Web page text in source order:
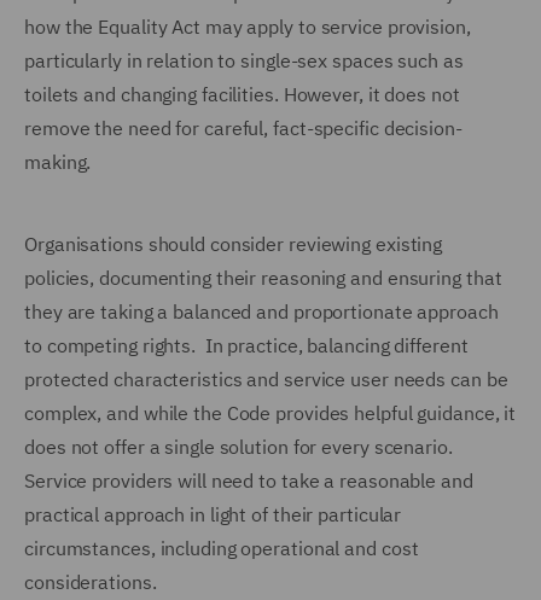
how the Equality Act may apply to service provision,
particularly in relation to single-sex spaces such as
toilets and changing facilities. However, it does not
remove the need for careful, fact-specific decision-
making.
Organisations should consider reviewing existing
policies, documenting their reasoning and ensuring that
they are taking a balanced and proportionate approach
to competing rights. In practice, balancing different
protected characteristics and service user needs can be
complex, and while the Code provides helpful guidance, it
does not offer a single solution for every scenario.
Service providers will need to take a reasonable and
practical approach in light of their particular
circumstances, including operational and cost
considerations.